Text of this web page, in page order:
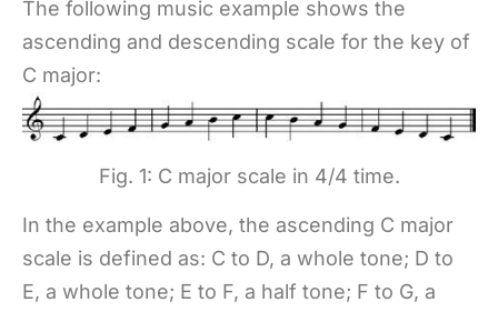
The following music example shows the
ascending and descending scale for the key of
C major:
Fig. 1: C major scale in 4/4 time.
In the example above, the ascending C major
scale is defined as: C to D, a whole tone; D to
E, a whole tone; E to F, a half tone; F to G, a